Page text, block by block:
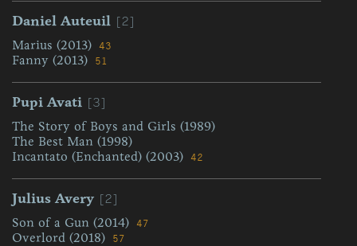
Daniel Auteuil [2]
Marius (2013) 43
Fanny (2013) 51
Pupi Avati [3]
The Story of Boys and Girls (1989)
The Best Man (1998)
Incantato (Enchanted) (2003) 42
Julius Avery [2]
Son of a Gun (2014) 47
Overlord (2018) 57